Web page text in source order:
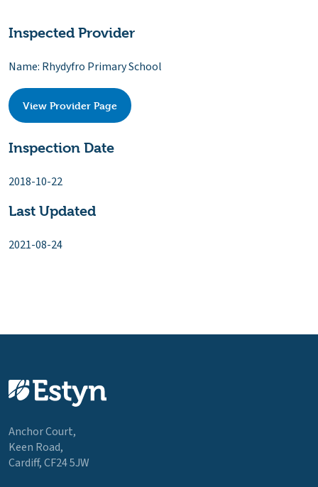
Inspected Provider
Name: Rhydyfro Primary School
View Provider Page
Inspection Date
2018-10-22
Last Updated
2021-08-24
Anchor Court,
Keen Road,
Cardiff, CF24 5JW